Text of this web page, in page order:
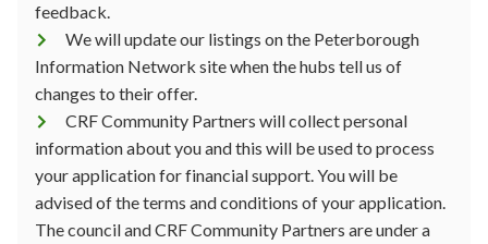
feedback.
We will update our listings on the Peterborough
Information Network site when the hubs tell us of
changes to their offer.
CRF Community Partners will collect personal
information about you and this will be used to process
your application for financial support. You will be
advised of the terms and conditions of your application.
The council and CRF Community Partners are under a